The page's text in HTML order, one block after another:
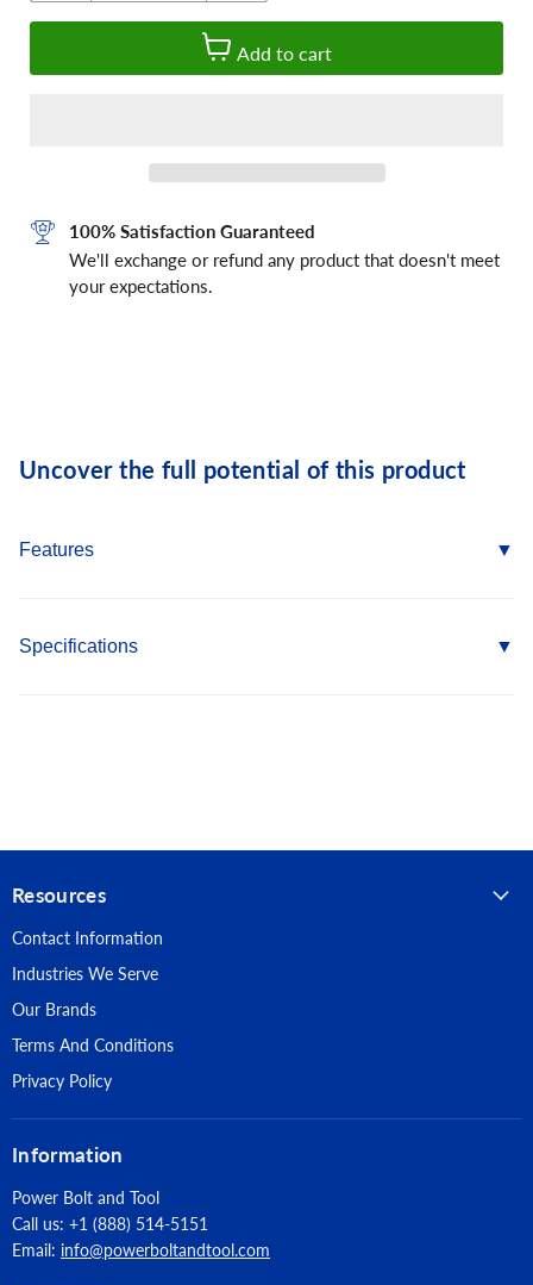
Add to cart
100% Satisfaction Guaranteed
We'll exchange or refund any product that doesn't meet
your expectations.
Uncover the full potential of this product
Features
threads as they are installed
Specifications
Point Type: Sharp
Head Type: Bugle
Material: Carbon Steel
Finish: Dacromet
Resources
Contact Information
Industries We Serve
Our Brands
Terms And Conditions
Privacy Policy
Information
Power Bolt and Tool
Call us: +1 (888) 514-5151
Email: info@powerboltandtool.com